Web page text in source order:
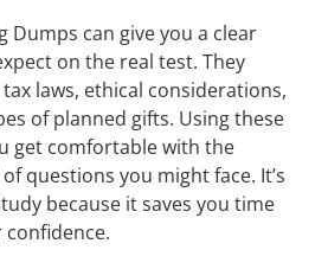
Dumps can give you a clear
on the real test. They
laws, ethical considerations,
of planned gifts. Using these
get comfortable with the
questions you might face. It’s
because it saves you time